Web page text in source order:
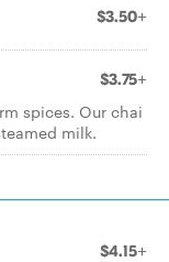
$3.50+
$3.75+
spices. Our chai
milk.
$4.15+